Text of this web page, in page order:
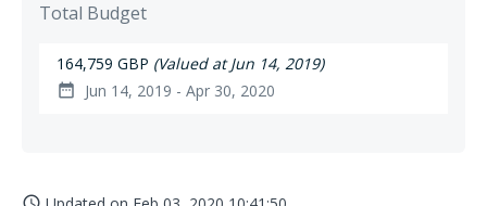
Total Budget
164,759 GBP (Valued at Jun 14, 2019)
date_range Jun 14, 2019 - Apr 30, 2020